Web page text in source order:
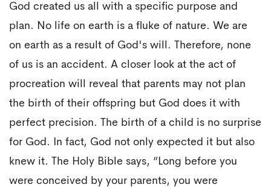
God created us all with a specific purpose and
plan. No life on earth is a fluke of nature. We are
on earth as a result of God's will. Therefore, none
of us is an accident. A closer look at the act of
procreation will reveal that parents may not plan
the birth of their offspring but God does it with
perfect precision. The birth of a child is no surprise
for God. In fact, God not only expected it but also
knew it. The Holy Bible says, “Long before you
were conceived by your parents, you were